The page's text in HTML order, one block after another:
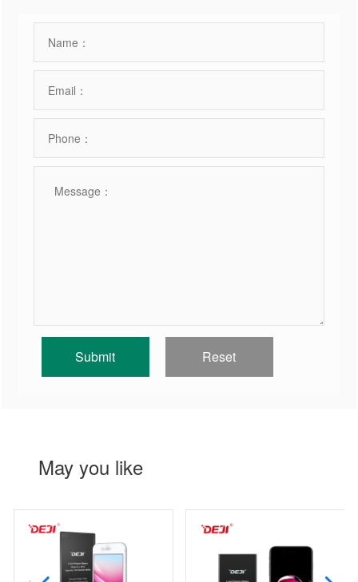
May you like